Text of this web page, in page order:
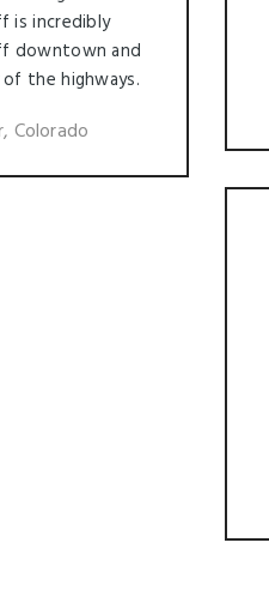
is incredibly
downtown and
the highways.
Colorado